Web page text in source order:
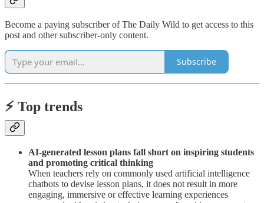
Become a paying subscriber of The Daily Wild to get access to this
post and other subscriber-only content.
Subscribe
⚡️ Top trends
AI-generated lesson plans fall short on inspiring students
and promoting critical thinking
When teachers rely on commonly used artificial intelligence
chatbots to devise lesson plans, it does not result in more
engaging, immersive or effective learning experiences